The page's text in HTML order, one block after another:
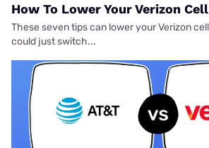
How To Lower Your Verizon
These seven tips can lower your Verizon
could just switch...